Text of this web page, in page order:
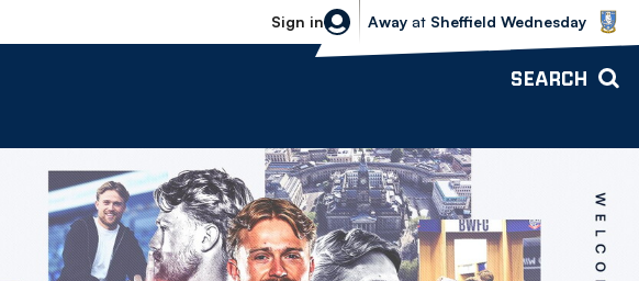
Sign in
Sheffield Wednesday vs Bolton
Away at Sheffield Wednesday
SEARCH